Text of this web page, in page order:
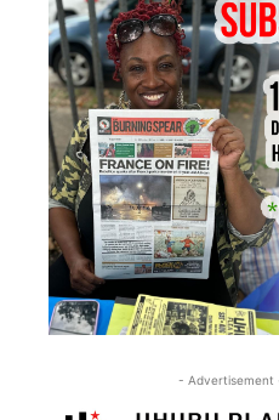
- Advertisement